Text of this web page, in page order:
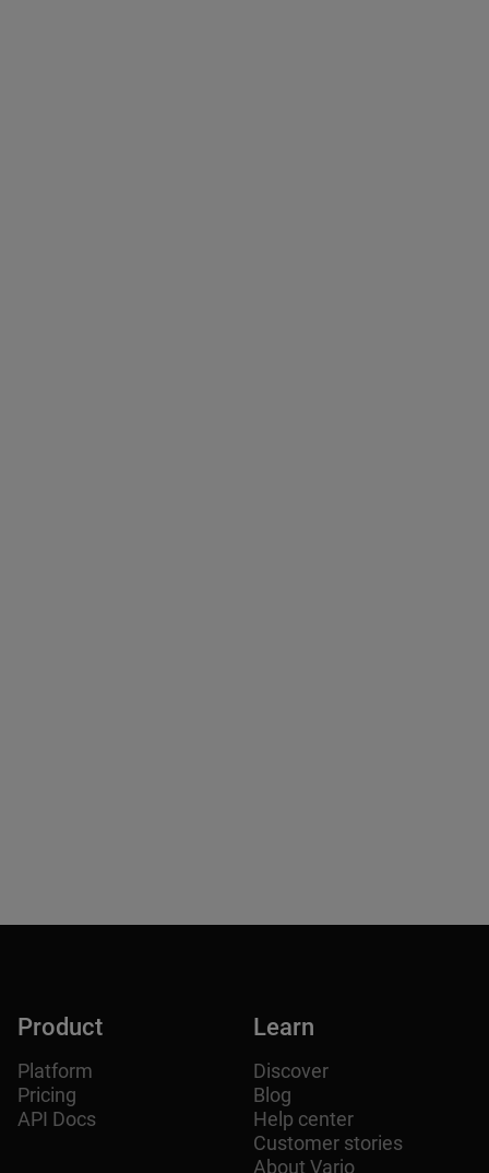
Product
Platform
Pricing
API Docs
Learn
Discover
Blog
Help center
Customer stories
About Varjo